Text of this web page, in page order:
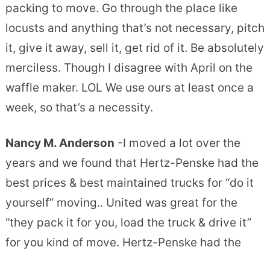
packing to move. Go through the place like
locusts and anything that’s not necessary, pitch
it, give it away, sell it, get rid of it. Be absolutely
merciless. Though I disagree with April on the
waffle maker. LOL We use ours at least once a
week, so that’s a necessity.
Nancy M. Anderson -I moved a lot over the
years and we found that Hertz-Penske had the
best prices & best maintained trucks for “do it
yourself” moving.. United was great for the
“they pack it for you, load the truck & drive it”
for you kind of move. Hertz-Penske had the